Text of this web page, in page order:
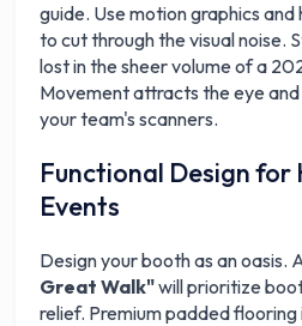
guide. Use motion graphics
to cut through the visual noise.
lost in the sheer volume of a
Movement attracts the eye
your team's scanners.
Functional Design for
Events
Design your booth as an oasis.
Great Walk"will prioritize
relief. Premium padded